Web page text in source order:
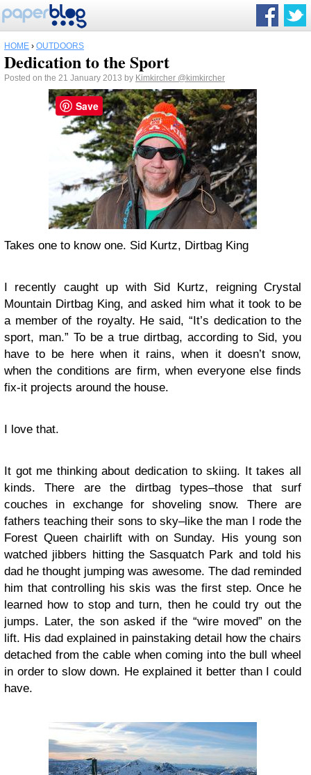
HOME › OUTDOORS
Dedication to the Sport
Posted on the 21 January 2013 by Kimkircher @kimkircher
Takes one to know one. Sid Kurtz, Dirtbag King
I recently caught up with Sid Kurtz, reigning Crystal
Mountain Dirtbag King, and asked him what it took to be
a member of the royalty. He said, “It’s dedication to the
sport, man.” To be a true dirtbag, according to Sid, you
have to be here when it rains, when it doesn’t snow,
when the conditions are firm, when everyone else finds
fix-it projects around the house.
I love that.
It got me thinking about dedication to skiing. It takes all
kinds. There are the dirtbag types–those that surf
couches in exchange for shoveling snow. There are
fathers teaching their sons to sky–like the man I rode the
Forest Queen chairlift with on Sunday. His young son
watched jibbers hitting the Sasquatch Park and told his
dad he thought jumping was awesome. The dad reminded
him that controlling his skis was the first step. Once he
learned how to stop and turn, then he could try out the
jumps. Later, the son asked if the “wire moved” on the
lift. His dad explained in painstaking detail how the chairs
detached from the cable when coming into the bull wheel
in order to slow down. He explained it better than I could
have.
Save